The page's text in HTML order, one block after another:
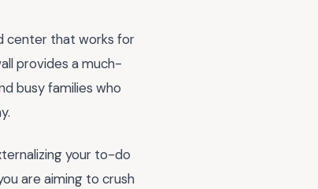
center that works for
provides a much-
busy families who
your to-do
are aiming to crush